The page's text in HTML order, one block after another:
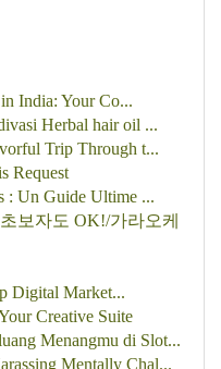
India: Your Co...
Herbal hair oil ...
Trip Through t...
Request
: Un Guide Ultime ...
보자도 OK!/가라오케
Digital Market...
Creative Suite
Menangmu di Slot...
Mentally Chal...